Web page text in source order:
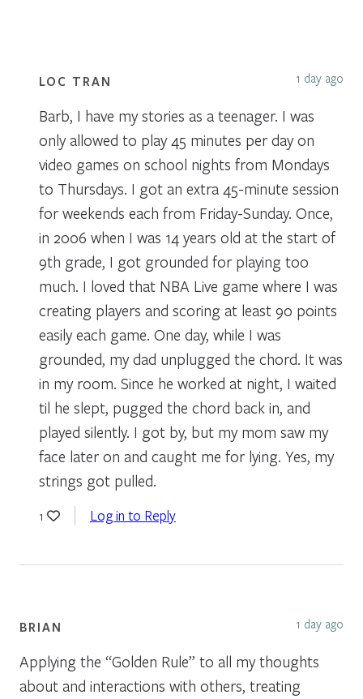
LOC TRAN 1 day ago
Barb, I have my stories as a teenager. I was
only allowed to play 45 minutes per day on
video games on school nights from Mondays
to Thursdays. I got an extra 45-minute session
for weekends each from Friday-Sunday. Once,
in 2006 when I was 14 years old at the start of
9th grade, I got grounded for playing too
much. I loved that NBA Live game where I was
creating players and scoring at least 90 points
easily each game. One day, while I was
grounded, my dad unplugged the chord. It was
in my room. Since he worked at night, I waited
til he slept, pugged the chord back in, and
played silently. I got by, but my mom saw my
face later on and caught me for lying. Yes, my
strings got pulled.
1 Log in to Reply
BRIAN 1 day ago
Applying the “Golden Rule” to all my thoughts
about and interactions with others, treating